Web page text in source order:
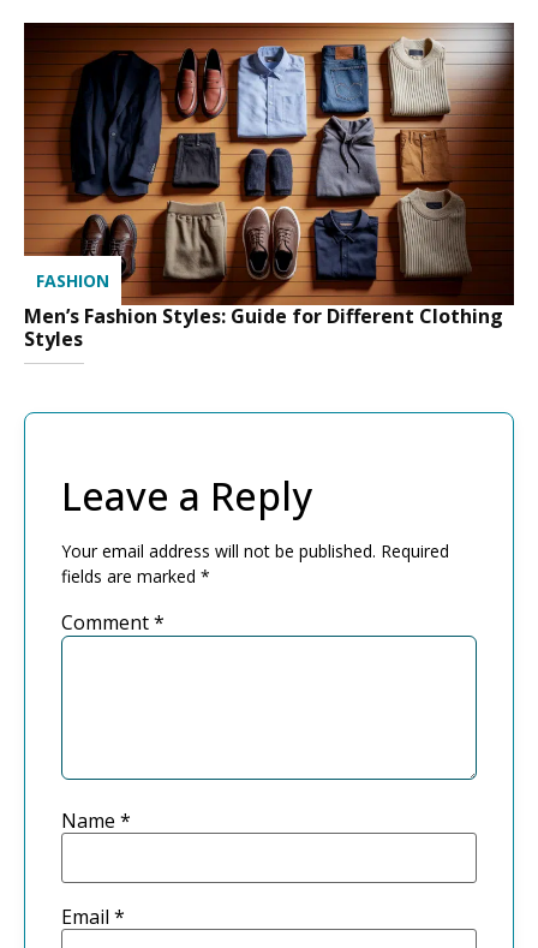
FASHION
Men’s Fashion Styles: Guide for Different Clothing
Styles
Leave a Reply
Your email address will not be published. Required
fields are marked *
Comment*
Name *
Email *